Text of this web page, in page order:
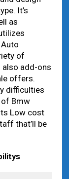
It’s
as
of
also add-ons
offers.
difficulties
Bmw
Low cost
that’ll be